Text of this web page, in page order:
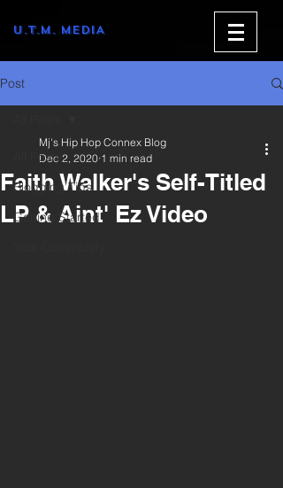
U.T.M. MEDIA
Post
All Posts
Blogging Tips
Getting Started
Faith Walker's Self-Titled
LP & Aint' Ez Video
Mj's Hip Hop Connex Blog
Dec 2, 2020 1 min read